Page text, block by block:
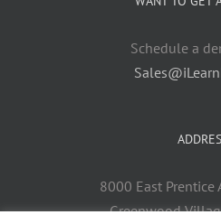
Schedule a
8000 East Prentice
Greenwood